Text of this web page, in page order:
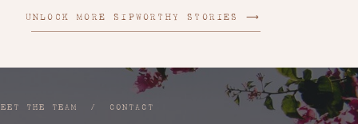
UNLOCK MORE SIPWORTHY STORIES ⟶
THE TEAM / CONTACT